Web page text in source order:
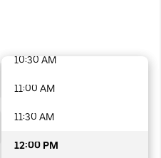
10:30 AM
11:00 AM
11:30 AM
12:00 PM
48 options available